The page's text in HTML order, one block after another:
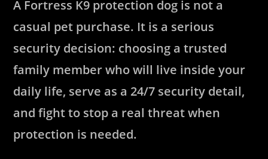
A Fortress K9 protection dog is not a
casual pet purchase. It is a serious
security decision: choosing a trusted
family member who will live inside your
daily life, serve as a 24/7 security detail,
and fight to stop a real threat when
protection is needed.